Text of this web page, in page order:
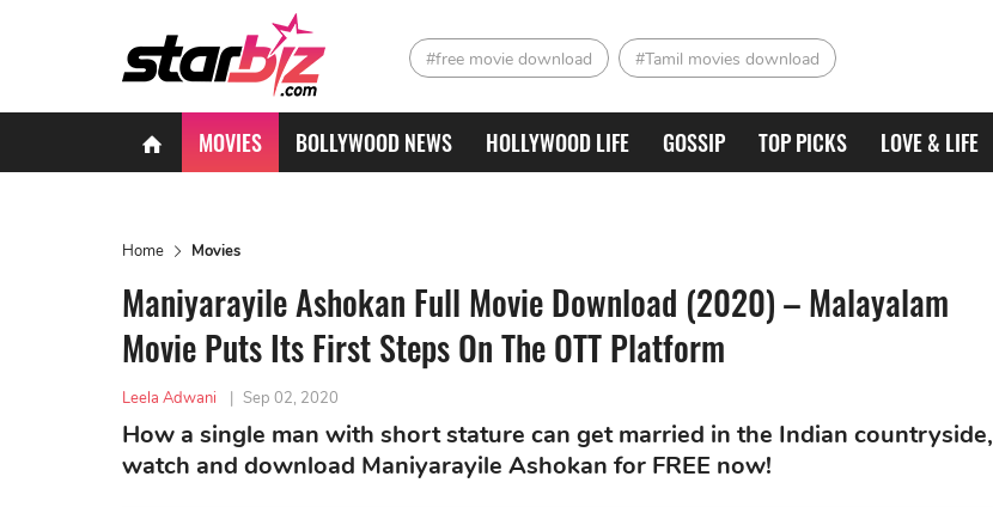
#free movie download #Tamil movies download
MOVIES BOLLYWOOD NEWS HOLLYWOOD LIFE GOSSIP TOP PICKS LOVE & LIFE
Home Movies
Maniyarayile Ashokan Full Movie Download (2020) – Malayalam
Movie Puts Its First Steps On The OTT Platform
Leela Adwani | Sep 02, 2020
How a single man with short stature can get married in the Indian countryside,
watch and download Maniyarayile Ashokan for FREE now!